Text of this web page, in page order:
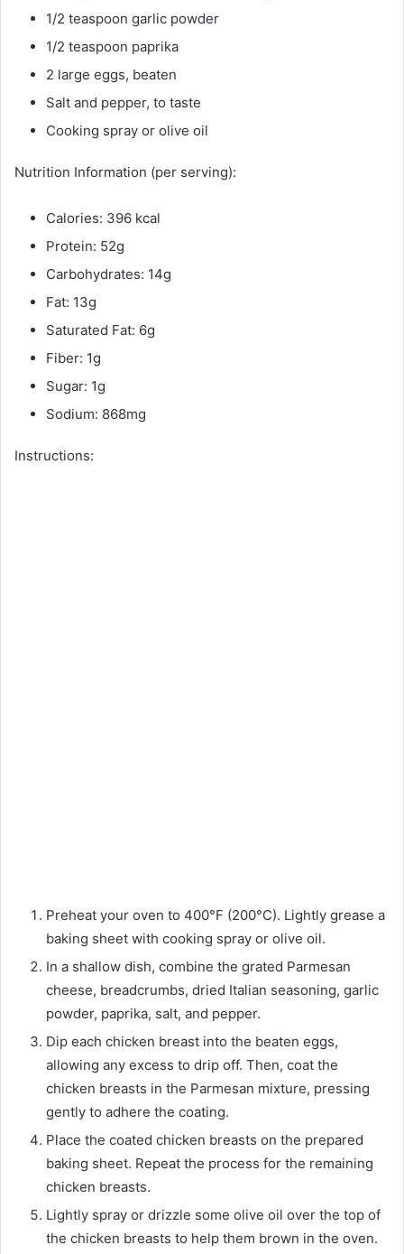
1/2 teaspoon garlic powder
1/2 teaspoon paprika
2 large eggs, beaten
Salt and pepper, to taste
Cooking spray or olive oil
Nutrition Information (per serving):
Calories: 396 kcal
Protein: 52g
Carbohydrates: 14g
Fat: 13g
Saturated Fat: 6g
Fiber: 1g
Sugar: 1g
Sodium: 868mg
Instructions:
Preheat your oven to 400°F (200°C). Lightly grease a
baking sheet with cooking spray or olive oil.
In a shallow dish, combine the grated Parmesan
cheese, breadcrumbs, dried Italian seasoning, garlic
powder, paprika, salt, and pepper.
Dip each chicken breast into the beaten eggs,
allowing any excess to drip off. Then, coat the
chicken breasts in the Parmesan mixture, pressing
gently to adhere the coating.
Place the coated chicken breasts on the prepared
baking sheet. Repeat the process for the remaining
chicken breasts.
Lightly spray or drizzle some olive oil over the top of
the chicken breasts to help them brown in the oven.